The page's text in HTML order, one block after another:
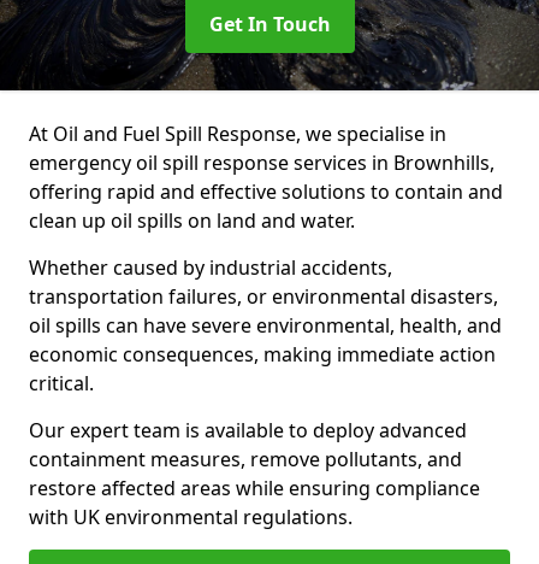
Get In Touch
At Oil and Fuel Spill Response, we specialise in
emergency oil spill response services in Brownhills,
offering rapid and effective solutions to contain and
clean up oil spills on land and water.
Whether caused by industrial accidents,
transportation failures, or environmental disasters,
oil spills can have severe environmental, health, and
economic consequences, making immediate action
critical.
Our expert team is available to deploy advanced
containment measures, remove pollutants, and
restore affected areas while ensuring compliance
with UK environmental regulations.